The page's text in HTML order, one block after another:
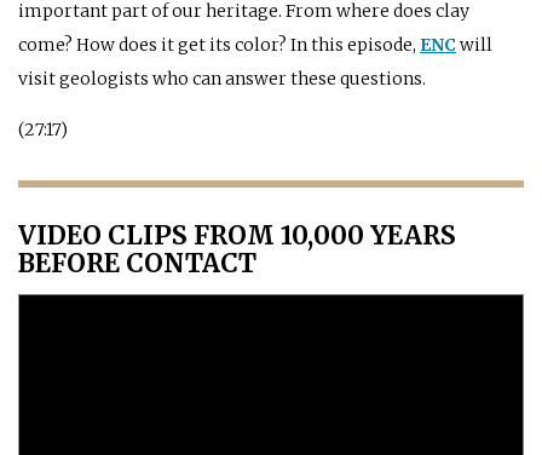
important part of our heritage. From where does clay
come? How does it get its color? In this episode, ENCwill
visit geologists who can answer these questions.
(27:17)
VIDEO CLIPS FROM 10,000 YEARS
BEFORE CONTACT